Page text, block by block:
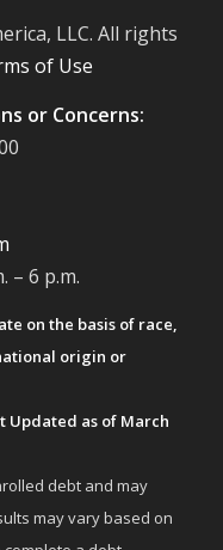
LLC. All rights
of Use
or Concerns:
– 6 p.m.
on the basis of race,
origin or
Updated as of March
debt and may
may vary based on